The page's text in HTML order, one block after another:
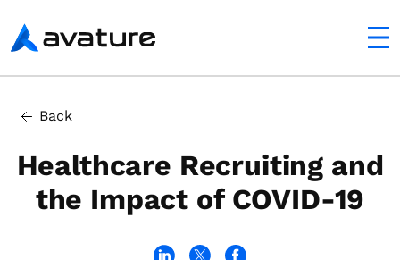
Avature
Back
Healthcare Recruiting and
the Impact of COVID-19
Virtual Recruiting Goes Mainstream